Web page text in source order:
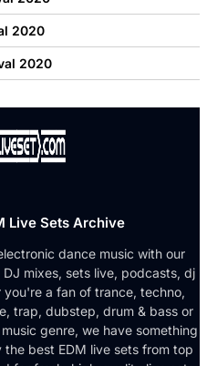
2020
2020
Live Sets Archive
dance music with our
mixes, sets live, podcasts, dj
a fan of trance, techno,
trap, dubstep, drum & bass or
genre, we have something
best EDM live sets from top